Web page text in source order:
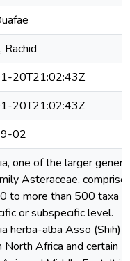
Rachid
20T21:02:43Z
20T21:02:43Z
02
one of the larger genera
Asteraceae,
to more than 500 taxa
or subspecific level.
herba-alba Asso (Shih)
North Africa and certain